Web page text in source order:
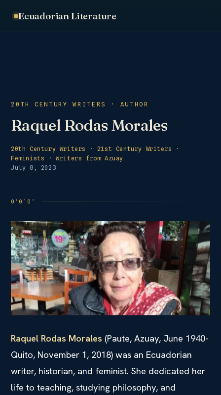
Ecuadorian Literature
20TH CENTURY WRITERS · AUTHOR
Raquel Rodas Morales
20th Century Writers · 21st Century Writers
·
Feminists ·Writers from Azuay
July 8, 2023
Raquel Rodas Morales (Paute, Azuay, June 1940-
Quito, November 1, 2018) was an Ecuadorian
writer, historian, and feminist. She dedicated her
life to teaching, studying philosophy, and